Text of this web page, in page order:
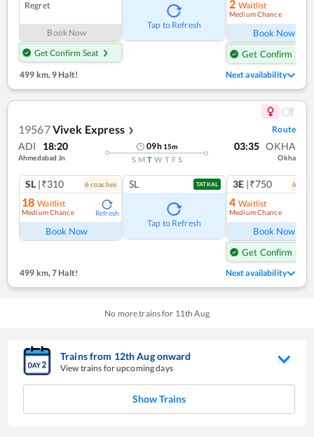
Regret
Book Now
Get Confirm Seat
Tap to Refresh
2 Waitlist
Medium Chance
Book Now
Get Confirm Seat
499 km,9 Halt! Next availability
19567Vivek Express ❯ Route
ADI 18:20
Ahmedabad Jn
09h 15m
S M T W T F S
03:35 OKHA
Okha
SL |₹310 6coaches
18 Waitlist
Medium Chance Refresh
Book Now
SL TATKAL
Tap to Refresh
3E |₹750 6
4 Waitlist
Medium Chance
Book Now
Get Confirm Seat
499 km,7 Halt! Next availability
No more trains for 11th Aug
Trains from 12thAugonward
View trains for upcoming days
Show Trains